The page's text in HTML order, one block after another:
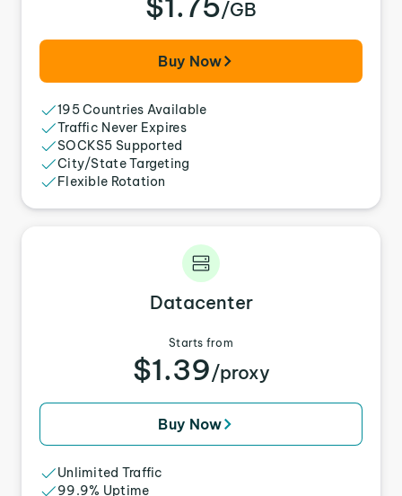
/GB
Buy Now
195 Countries Available
Traffic Never Expires
SOCKS5 Supported
City/State Targeting
Flexible Rotation
Datacenter
Starts from
$1.39/proxy
Buy Now
Unlimited Traffic
99.9% Uptime